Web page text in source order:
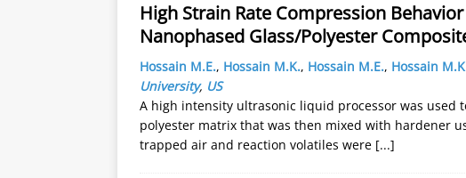
High Strain Rate Compression
Nanophased Glass/Polyester
Hossain M.E., Hossain M.K., Hossain M.E., Hossain
University, US
A high intensity ultrasonic liquid processor was used
polyester matrix that was then mixed with hardener
trapped air and reaction volatiles were [...]